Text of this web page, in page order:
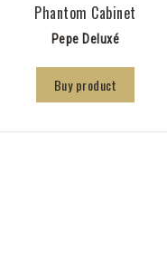
Phantom Cabinet
Pepe Deluxé
Buy product